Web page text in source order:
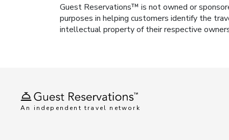
Guest Reservations™ is not owned or
purposes in helping customers identify the
intellectual property of their respective
An independent travel network